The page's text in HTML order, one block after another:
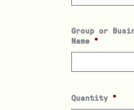
Group or
Name
*
Quantity *